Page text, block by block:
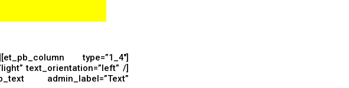
type=”1_4″]
text_orientation=”left” /]
admin_label=”Text”